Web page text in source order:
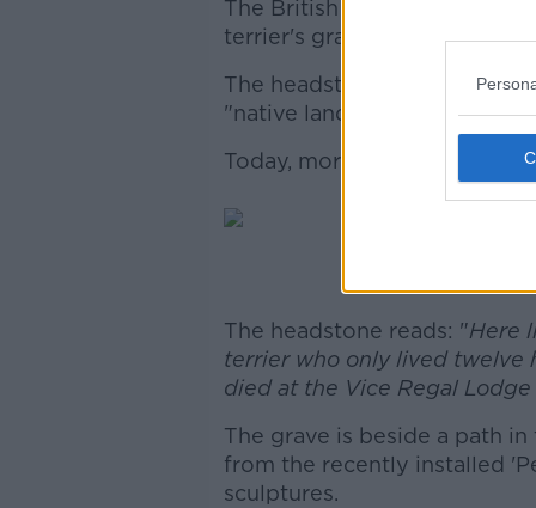
The British monarch
terrier's grave.
The headstone pays tribute
"native land".
Today, more than 100 years
The headstone reads: "Here
terrier who only lived twelve
died at the Vice Regal Lodge
The grave is beside a path
from the recently installed
sculptures.